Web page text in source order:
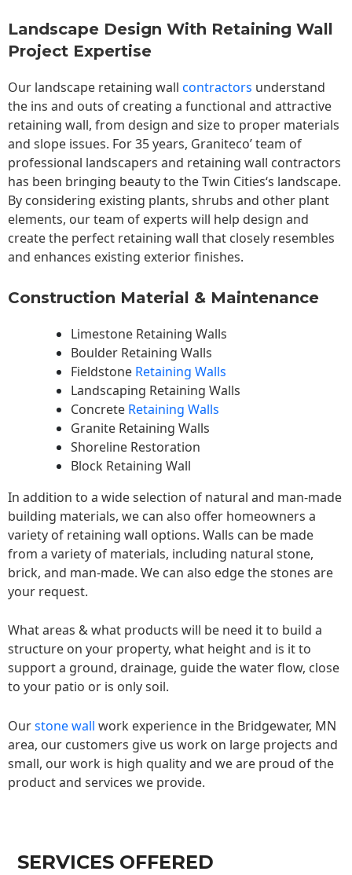
Landscape Design With Retaining Wall
Project Expertise
Our landscape retaining wall contractors understand
the ins and outs of creating a functional and attractive
retaining wall, from design and size to proper materials
and slope issues. For 35 years, Graniteco’ team of
professional landscapers and retaining wall contractors
has been bringing beauty to theTwin Cities‘s landscape.
By considering existing plants, shrubs and other plant
elements, our team of experts will help design and
create the perfect retaining wall that closely resembles
and enhances existing exterior finishes.
Construction Material & Maintenance
Limestone Retaining Walls
Boulder Retaining Walls
Fieldstone Retaining Walls
Landscaping Retaining Walls
Concrete Retaining Walls
Granite Retaining Walls
Shoreline Restoration
Block Retaining Wall
In addition to a wide selection of natural and man-made
building materials, we can also offer homeowners a
variety of retaining wall options. Walls can be made
from a variety of materials, including natural stone,
brick, and man-made. We can also edge the stones are
your request.
What areas & what products will be need it to build a
structure on your property, what height and is it to
support a ground, drainage, guide the water flow, close
to your patio or is only soil.
Ourstone wall work experience in the Bridgewater, MN
area, our customers give us work on large projects and
small, our work is high quality and we are proud of the
product and services we provide.
SERVICES OFFERED